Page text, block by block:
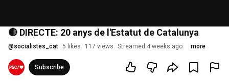
🔴 DIRECTE: 20 anys de l'Estatut de Catalunya
@socialistes_cat 5 likes 117 views Streamed 4 weeks ago more
Subscribe